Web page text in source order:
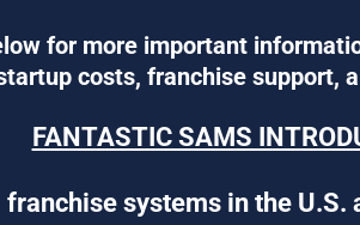
for more important
costs, franchise support,
FANTASTIC SAMS
systems in the